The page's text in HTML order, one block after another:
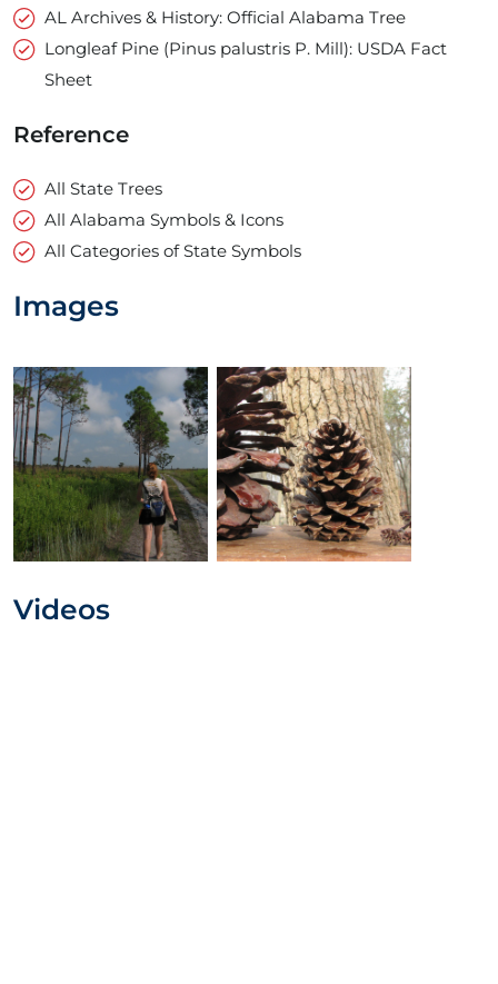
AL Archives & History: Official Alabama Tree
Longleaf Pine (Pinus palustris P. Mill): USDA Fact
Sheet
Reference
All State Trees
All Alabama Symbols & Icons
All Categories of State Symbols
Images
Videos